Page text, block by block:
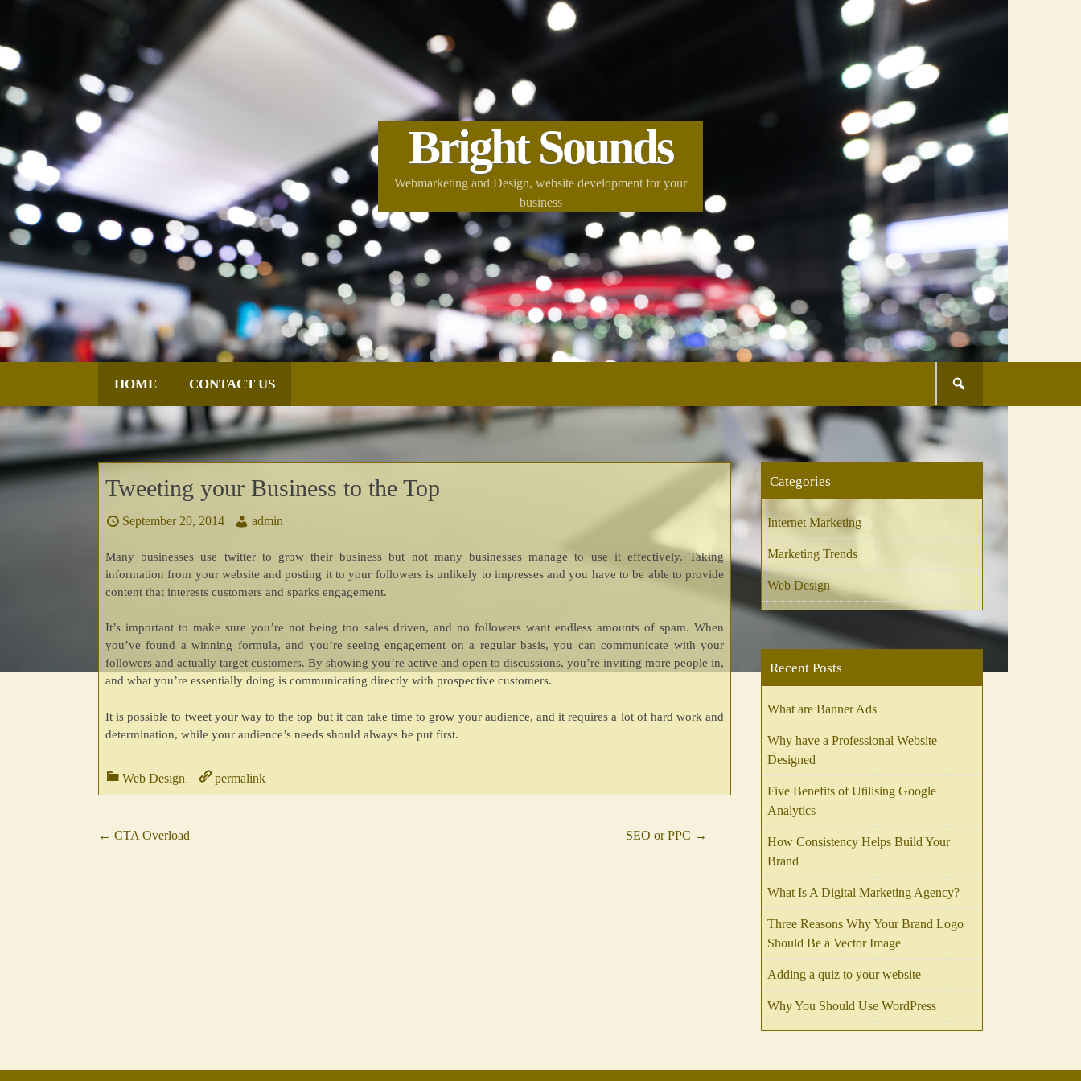
Bright Sounds
Webmarketing and Design, website development for your
business
SKIP
TO
CONTENT
HOME CONTACT US
Tweeting your Business to the Top
September 20, 2014 admin
Many businesses use twitter to grow their business but not many businesses manage to use it effectively. Taking
information from your website and posting it to your followers is unlikely to impresses and you have to be able to provide
content that interests customers and sparks engagement.
It’s important to make sure you’re not being too sales driven, and no followers want endless amounts of spam. When
you’ve found a winning formula, and you’re seeing engagement on a regular basis, you can communicate with your
followers and actually target customers. By showing you’re active and open to discussions, you’re inviting more people in,
and what you’re essentially doing is communicating directly with prospective customers.
It is possible to tweet your way to the top but it can take time to grow your audience, and it requires a lot of hard work and
determination, while your audience’s needs should always be put first.
Web Design. permalink.
Post
← CTA Overload SEO or PPC →
Categories
Internet Marketing
Marketing Trends
Web Design
Recent Posts
What are Banner Ads
Why have a Professional Website
Designed
Five Benefits of Utilising Google
Analytics
How Consistency Helps Build Your
Brand
What Is A Digital Marketing Agency?
Three Reasons Why Your Brand Logo
Should Be a Vector Image
Adding a quiz to your website
Why You Should Use WordPress